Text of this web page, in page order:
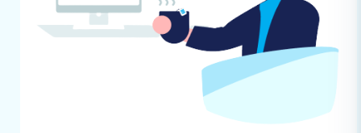
store data using an automated migration
wizard, which simplifies the complex task of
Step 1: Initiate Your Migration